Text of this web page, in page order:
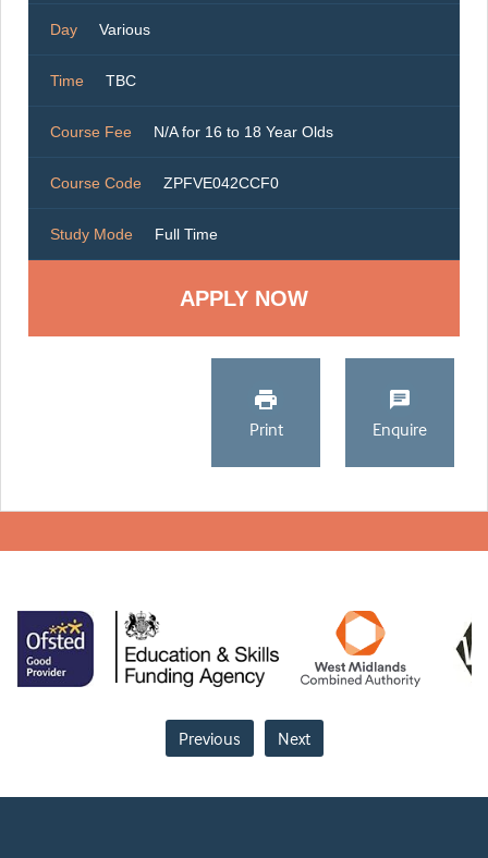
Day Various
Time TBC
Course Fee N/A for 16 to 18 Year Olds
Course Code ZPFVE042CCF0
Study Mode Full Time
Print Enquire
Previous Next